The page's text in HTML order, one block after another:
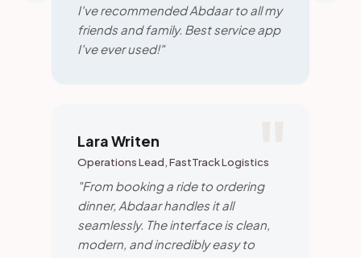
I've recommended Abdaar to all my
friends and family. Best service app
I've ever used!"
Lara Writen
Operations Lead, FastTrack Logistics
"From booking a ride to ordering
dinner, Abdaar handles it all
seamlessly. The interface is clean,
modern, and incredibly easy to